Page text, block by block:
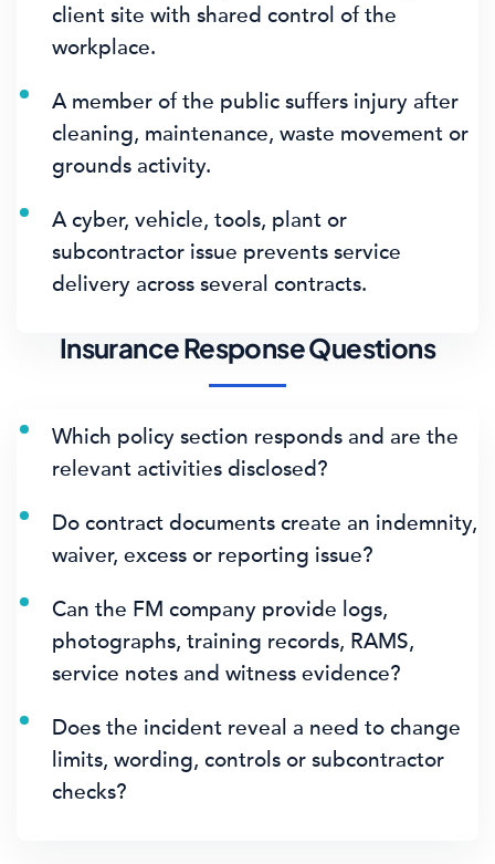
client site with shared control of the
workplace.
A member of the public suffers injury after
cleaning, maintenance, waste movement or
grounds activity.
A cyber, vehicle, tools, plant or
subcontractor issue prevents service
delivery across several contracts.
Insurance Response Questions
Which policy section responds and are the
relevant activities disclosed?
Do contract documents create an indemnity,
waiver, excess or reporting issue?
Can the FM company provide logs,
photographs, training records, RAMS,
service notes and witness evidence?
Does the incident reveal a need to change
limits, wording, controls or subcontractor
checks?